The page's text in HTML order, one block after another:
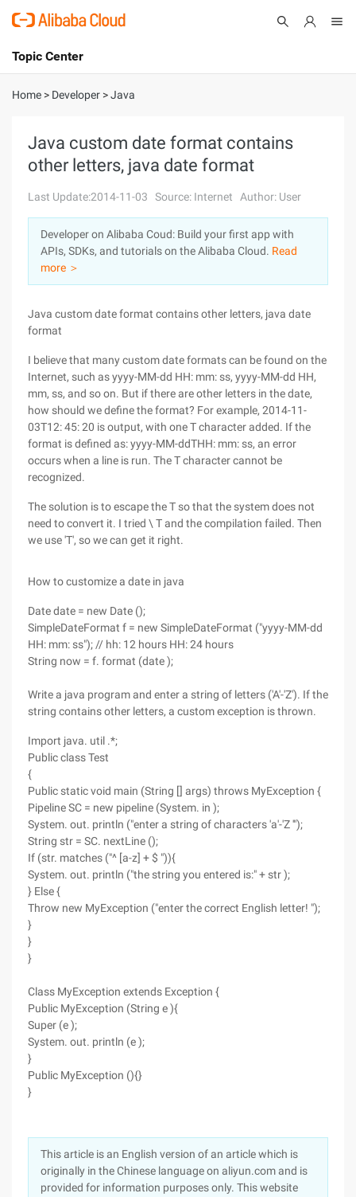
International - English
Console
Sign Up
Topic Center
About
Solutions
Pricing
Marketplace
Partners
Home > Developer >Java
Java custom date format contains
other letters, java date format
Last Update:2014-11-03 Source: Internet Author: User
Developer on Alibaba Coud: Build your first app with
APIs, SDKs, and tutorials on the Alibaba Cloud. Read
more ＞
Java custom date format contains other letters, java date
format
I believe that many custom date formats can be found on the
Internet, such as yyyy-MM-dd HH: mm: ss, yyyy-MM-dd HH,
mm, ss, and so on. But if there are other letters in the date,
how should we define the format? For example, 2014-11-
03T12: 45: 20 is output, with one T character added. If the
format is defined as: yyyy-MM-ddTHH: mm: ss, an error
occurs when a line is run. The T character cannot be
recognized.
The solution is to escape the T so that the system does not
need to convert it. I tried \ T and the compilation failed. Then
we use 'T', so we can get it right.
How to customize a date in java
Date date = new Date ();
SimpleDateFormat f = new SimpleDateFormat ("yyyy-MM-dd
HH: mm: ss"); // hh: 12 hours HH: 24 hours
String now = f. format (date );
Write a java program and enter a string of letters ('A'-'Z'). If the
string contains other letters, a custom exception is thrown.
Import java. util .*;
Public class Test
{
Public static void main (String [] args) throws MyException {
Pipeline SC = new pipeline (System. in );
System. out. println ("enter a string of characters 'a'-'Z '");
String str = SC. nextLine ();
If (str. matches ("^ [a-z] + $ ")){
System. out. println ("the string you entered is:" + str );
} Else {
Throw new MyException ("enter the correct English letter! ");
}
}
}
Class MyException extends Exception {
Public MyException (String e ){
Super (e );
System. out. println (e );
}
Public MyException (){}
}
This article is an English version of an article which is
originally in the Chinese language on aliyun.com and is
provided for information purposes only. This website